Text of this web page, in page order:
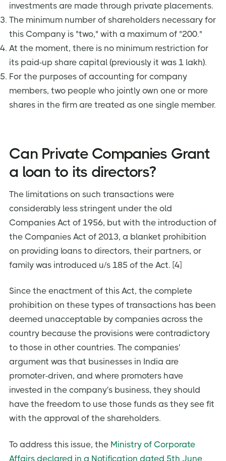
investments are made through private placements.
The minimum number of shareholders necessary for
this Company is "two," with a maximum of "200."
At the moment, there is no minimum restriction for
its paid-up share capital (previously it was 1 lakh).
For the purposes of accounting for company
members, two people who jointly own one or more
shares in the firm are treated as one single member.
Can Private Companies Grant
a loan to its directors?
The limitations on such transactions were
considerably less stringent under the old
Companies Act of 1956, but with the introduction of
the Companies Act of 2013, a blanket prohibition
on providing loans to directors, their partners, or
family was introduced u/s 185 of the Act. [4]
Since the enactment of this Act, the complete
prohibition on these types of transactions has been
deemed unacceptable by companies across the
country because the provisions were contradictory
to those in other countries. The companies'
argument was that businesses in India are
promoter-driven, and where promoters have
invested in the company's business, they should
have the freedom to use those funds as they see fit
with the approval of the shareholders.
To address this issue, the Ministry of Corporate
Affairs declared in a Notification dated 5th June